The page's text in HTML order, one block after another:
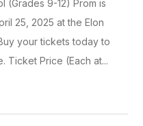
(Grades 9-12) Prom is
25, 2025 at the Elon
your tickets today to
Ticket Price (Each at...